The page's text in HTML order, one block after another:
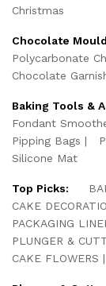
Christmas
Chocolate
Polycarbonate
Chocolate
Baking Tools &
Fondant
Pipping Bags
Silicone Mat
Top Picks:
CAKE
PACKAGING
PLUNGER &
CAKE FLOWERS